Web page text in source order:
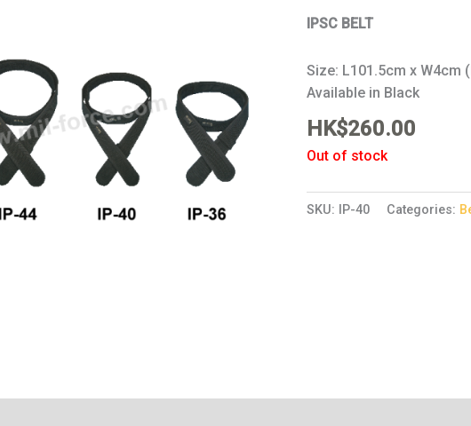
IPSC BELT
Size: L101.5cm x W4cm
Available in Black
HK$260.00
Out of stock
SKU: IP-40 Categories: